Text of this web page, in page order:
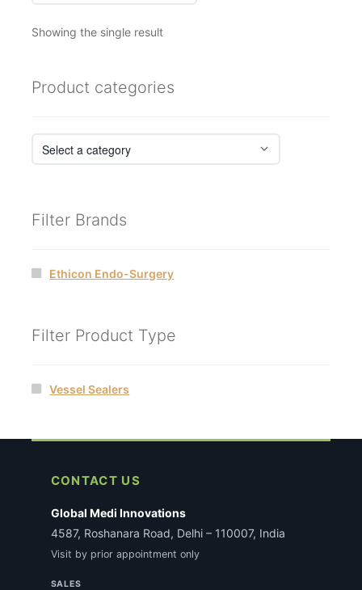
Showing the single result
Product categories
Filter Brands
Ethicon Endo-Surgery
Filter Product Type
Vessel Sealers
CONTACT US
Global Medi Innovations
4587, Roshanara Road, Delhi – 110007, India
Visit by prior appointment only
SALES